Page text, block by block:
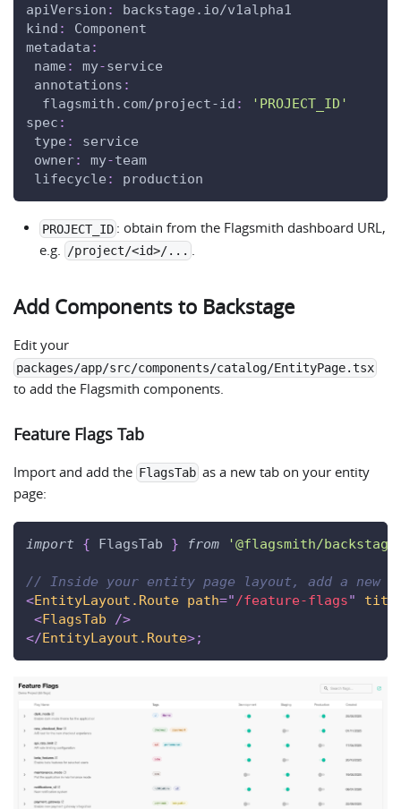
apiVersion :
backstage.io/v1alpha1
kind :
Component
metadata :
name : my-service
annotations :
flagsmith.com/project-id :
'PROJECT_ID'
spec :
type :
service
owner: my-team
lifecycle : production
PROJECT_ID : obtain from the Flagsmith dashboard URL,
e.g.
/project/<id>/...
Add Components to Backstage
Edit your
packages/app/src/components/catalog/EntityPage.tsx
to add the Flagsmith components.
Feature Flags Tab
Import and add the FlagsTab as a new tab on your entity
page:
import { FlagsTab } from '@flagsmith/
// Inside your entity page layout, add a new
<EntityLayout.Route path=" /feature-flags"
<FlagsTab
/>
</EntityLayout.Route>;